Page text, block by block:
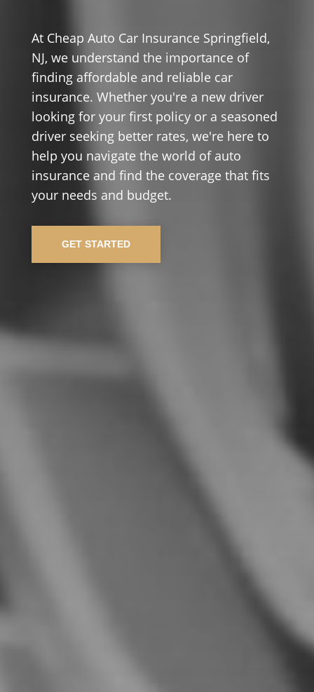
At Cheap Auto Car Insurance Springfield,
NJ, we understand the importance of
finding affordable and reliable car
insurance. Whether you're a new driver
looking for your first policy or a seasoned
driver seeking better rates, we're here to
help you navigate the world of auto
insurance and find the coverage that fits
your needs and budget.
GET STARTED